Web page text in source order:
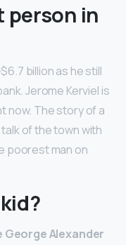
person in
billion as he still
Jerome Kerviel is
now. The story of a
of the town with
poorest man on
George Alexander